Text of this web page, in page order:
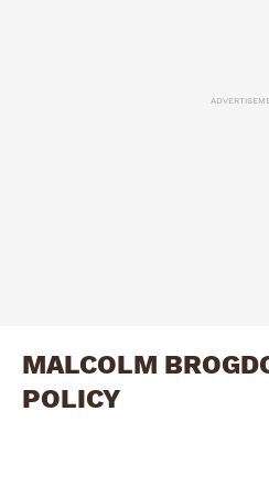
MALCOLM
POLICY